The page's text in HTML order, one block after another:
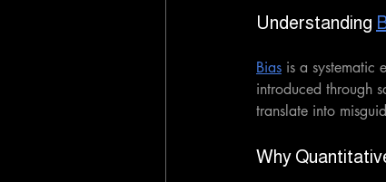
Understanding
Bias is a systematic
introduced through
translate into
Why